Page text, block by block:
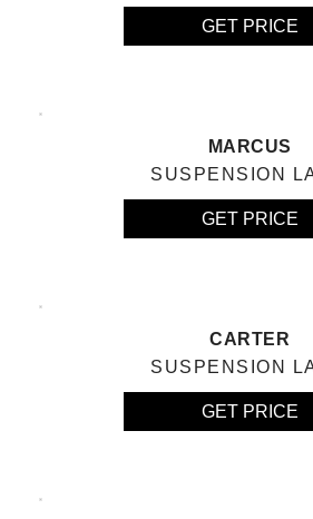
GET PRICE
MARCUS
SUSPENSION
GET PRICE
CARTER
SUSPENSION
GET PRICE